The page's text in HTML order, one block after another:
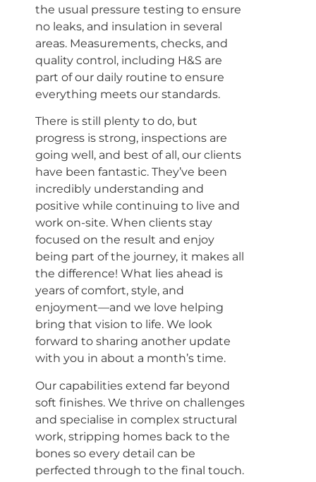
the usual pressure testing to ensure
no leaks, and insulation in several
areas. Measurements, checks, and
quality control, including H&S are
part of our daily routine to ensure
everything meets our standards.
There is still plenty to do, but
progress is strong, inspections are
going well, and best of all, our clients
have been fantastic. They’ve been
incredibly understanding and
positive while continuing to live and
work on-site. When clients stay
focused on the result and enjoy
being part of the journey, it makes all
the difference! What lies ahead is
years of comfort, style, and
enjoyment—and we love helping
bring that vision to life. We look
forward to sharing another update
with you in about a month’s time.
Our capabilities extend far beyond
soft finishes. We thrive on challenges
and specialise in complex structural
work, stripping homes back to the
bones so every detail can be
perfected through to the final touch.